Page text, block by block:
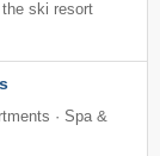
ski resort
· Spa &